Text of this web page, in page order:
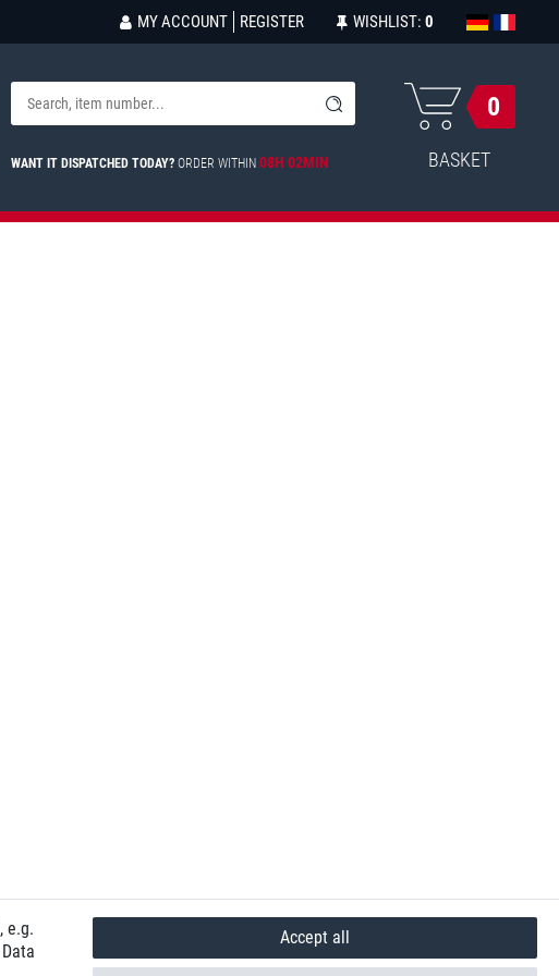
MY ACCOUNT REGISTER WISHLIST: 0
WANT IT DISPATCHED TODAY? ORDER WITHIN08H 02MIN
0
BASKET
e.g.
Accept all